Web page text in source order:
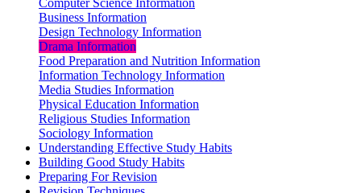
Business Information
Design Technology Information
Drama Information
Food Preparation and Nutrition Information
Information Technology Information
Media Studies Information
Physical Education Information
Religious Studies Information
Sociology Information
Understanding Effective Study Habits
Building Good Study Habits
Preparing For Revision